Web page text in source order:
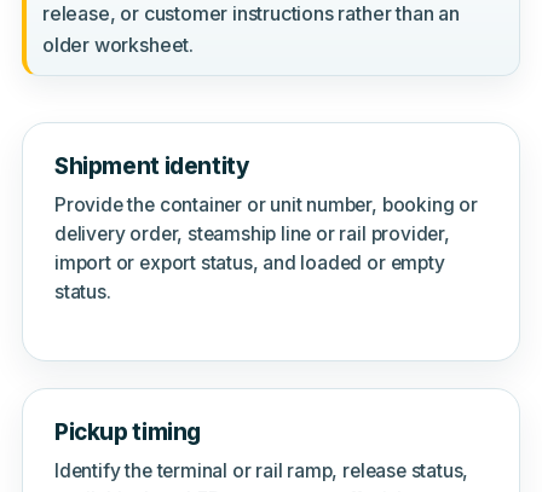
release, or customer instructions rather than an
older worksheet.
Shipment identity
Provide the container or unit number, booking or
delivery order, steamship line or rail provider,
import or export status, and loaded or empty
status.
Pickup timing
Identify the terminal or rail ramp, release status,